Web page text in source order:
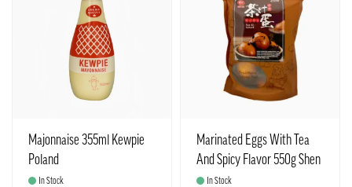
Majonnaise 355ml Kewpie
Poland
In Stock
Marinated Eggs With Tea
And Spicy Flavor 550g Shen
Dan China
In Stock